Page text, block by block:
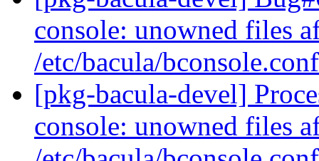
console: unowned files
/etc/bacula/
[pkg-bacula-devel]
console: unowned files